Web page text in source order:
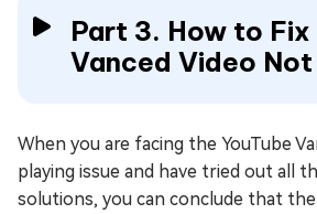
Part 3. How to Fix
Vanced Video
When you are facing the YouTube
playing issue and have tried out all
solutions, you can conclude that